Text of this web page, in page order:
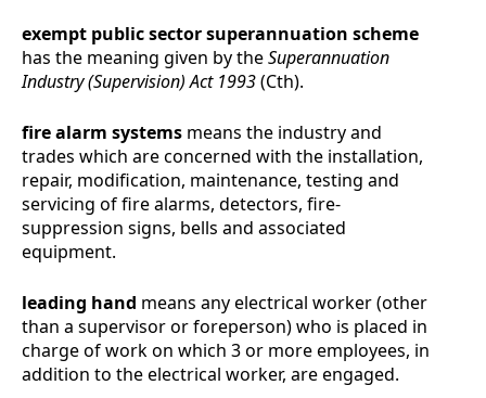
exempt public sector superannuation scheme
has the meaning given by theSuperannuation
Industry (Supervision) Act 1993(Cth).
fire alarm systems means the industry and
trades which are concerned with the installation,
repair, modification, maintenance, testing and
servicing of fire alarms, detectors, fire-
suppression signs, bells and associated
equipment.
leading hand means any electrical worker (other
than a supervisor or foreperson) who is placed in
charge of work on which 3 or more employees, in
addition to the electrical worker, are engaged.